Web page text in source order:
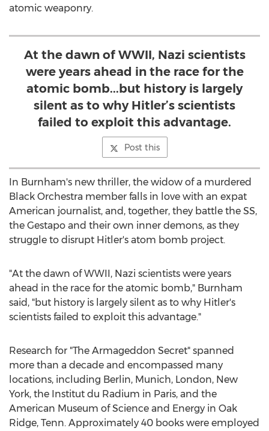
atomic weaponry.
At the dawn of WWII, Nazi scientists
were years ahead in the race for the
atomic bomb...but history is largely
silent as to why Hitler’s scientists
failed to exploit this advantage.
Post this
In Burnham's new thriller, the widow of a murdered
Black Orchestra member falls in love with an expat
American journalist, and, together, they battle the SS,
the Gestapo and their own inner demons, as they
struggle to disrupt Hitler's atom bomb project.
"At the dawn of WWII, Nazi scientists were years
ahead in the race for the atomic bomb," Burnham
said, "but history is largely silent as to why Hitler's
scientists failed to exploit this advantage."
Research for "The Armageddon Secret" spanned
more than a decade and encompassed many
locations, including Berlin, Munich, London, New
York, the Institut du Radium in Paris, and the
American Museum of Science and Energy in Oak
Ridge, Tenn. Approximately 40 books were employed